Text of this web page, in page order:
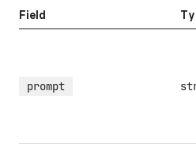
Field
prompt